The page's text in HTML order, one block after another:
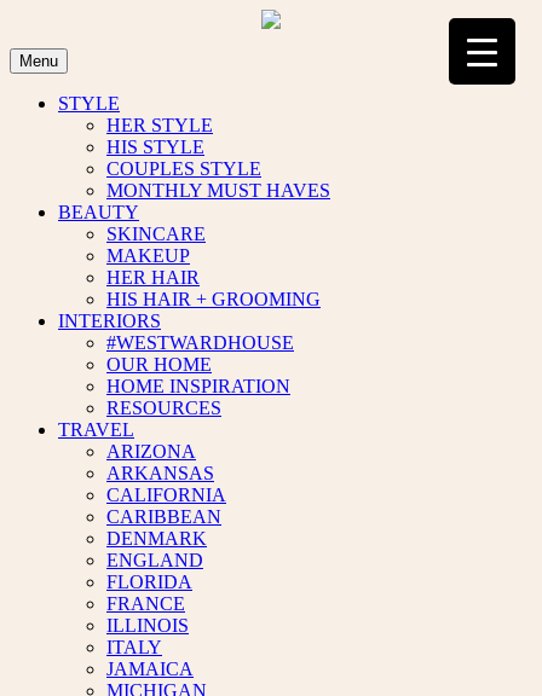
content
Menu
STYLE
HER STYLE
HIS STYLE
COUPLES STYLE
MONTHLY MUST HAVES
BEAUTY
SKINCARE
MAKEUP
HER HAIR
HIS HAIR + GROOMING
INTERIORS
#WESTWARDHOUSE
OUR HOME
HOME INSPIRATION
RESOURCES
TRAVEL
ARIZONA
ARKANSAS
CALIFORNIA
CARIBBEAN
DENMARK
ENGLAND
FLORIDA
FRANCE
ILLINOIS
ITALY
JAMAICA
MICHIGAN